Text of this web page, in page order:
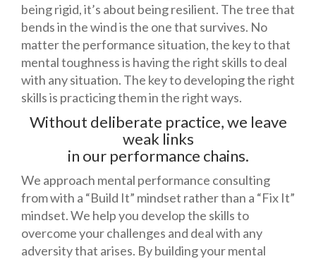
being rigid, it’s about being resilient. The tree that
bends in the wind is the one that survives. No
matter the performance situation, the key to that
mental toughness is having the right skills to deal
with any situation. The key to developing the right
skills is practicing them in the right ways.
Without deliberate practice, we leave
weak links
in our performance chains.
We approach mental performance consulting
from with a “Build It” mindset rather than a “Fix It”
mindset. We help you develop the skills to
overcome your challenges and deal with any
adversity that arises. By building your mental